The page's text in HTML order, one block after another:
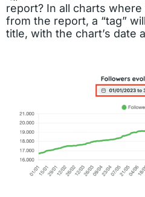
report? In all charts
from the report, a “tag”
title, with the chart’s date